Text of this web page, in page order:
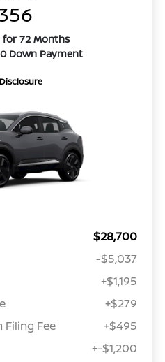
72 Months
Down Payment
$28,700
-$5,037
+$1,195
+$279
Fee
+$495
+-$1,200